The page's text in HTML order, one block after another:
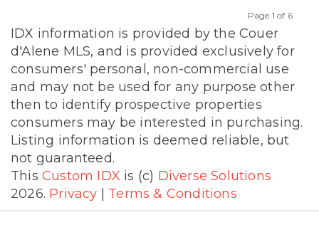
Previous
Page 1 of 6
IDX information is provided by the Couer
d'Alene MLS, and is provided exclusively for
consumers' personal, non-commercial use
and may not be used for any purpose other
then to identify prospective properties
consumers may be interested in purchasing.
Listing information is deemed reliable, but
not guaranteed.
This Custom IDX is (c) Diverse Solutions
2026. Privacy Terms & Conditions